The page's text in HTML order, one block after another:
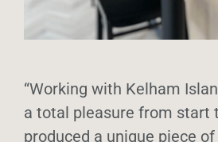
“Working with Kelham
a total pleasure from start
produced a unique piece